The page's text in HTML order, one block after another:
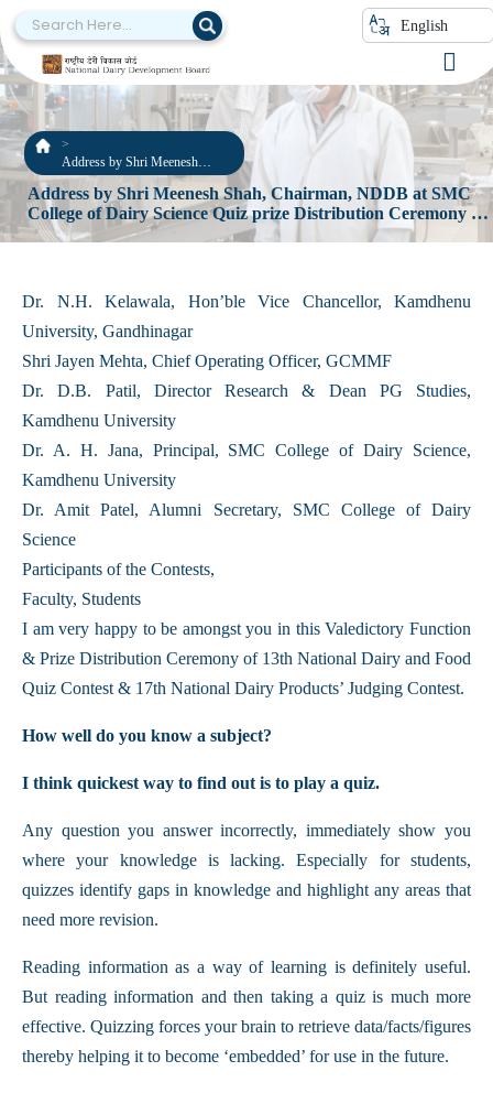
English
Address by Shri Meenesh
Shah, Chairman, NDDB at
SMC College of Dairy Science
Quiz prize Distribution
Ceremony 3 September, 2022
Address by Shri Meenesh Shah, Chairman, NDDB at SMC
College of Dairy Science Quiz prize Distribution Ceremony 3
September, 2022
Dr. N.H. Kelawala, Hon’ble Vice Chancellor, Kamdhenu
University, Gandhinagar
Shri Jayen Mehta, Chief Operating Officer, GCMMF
Dr. D.B. Patil, Director Research & Dean PG Studies,
Kamdhenu University
Dr. A. H. Jana, Principal, SMC College of Dairy Science,
Kamdhenu University
Dr. Amit Patel, Alumni Secretary, SMC College of Dairy
Science
Participants of the Contests,
Faculty, Students
I am very happy to be amongst you in this Valedictory Function
& Prize Distribution Ceremony of 13th National Dairy and Food
Quiz Contest & 17th National Dairy Products’ Judging Contest.
How well do you know a subject?
I think quickest way to find out is to play a quiz.
Any question you answer incorrectly, immediately show you
where your knowledge is lacking. Especially for students,
quizzes identify gaps in knowledge and highlight any areas that
need more revision.
Reading information as a way of learning is definitely useful.
But reading information and then taking a quiz is much more
effective. Quizzing forces your brain to retrieve data/facts/figures
thereby helping it to become ‘embedded’ for use in the future.